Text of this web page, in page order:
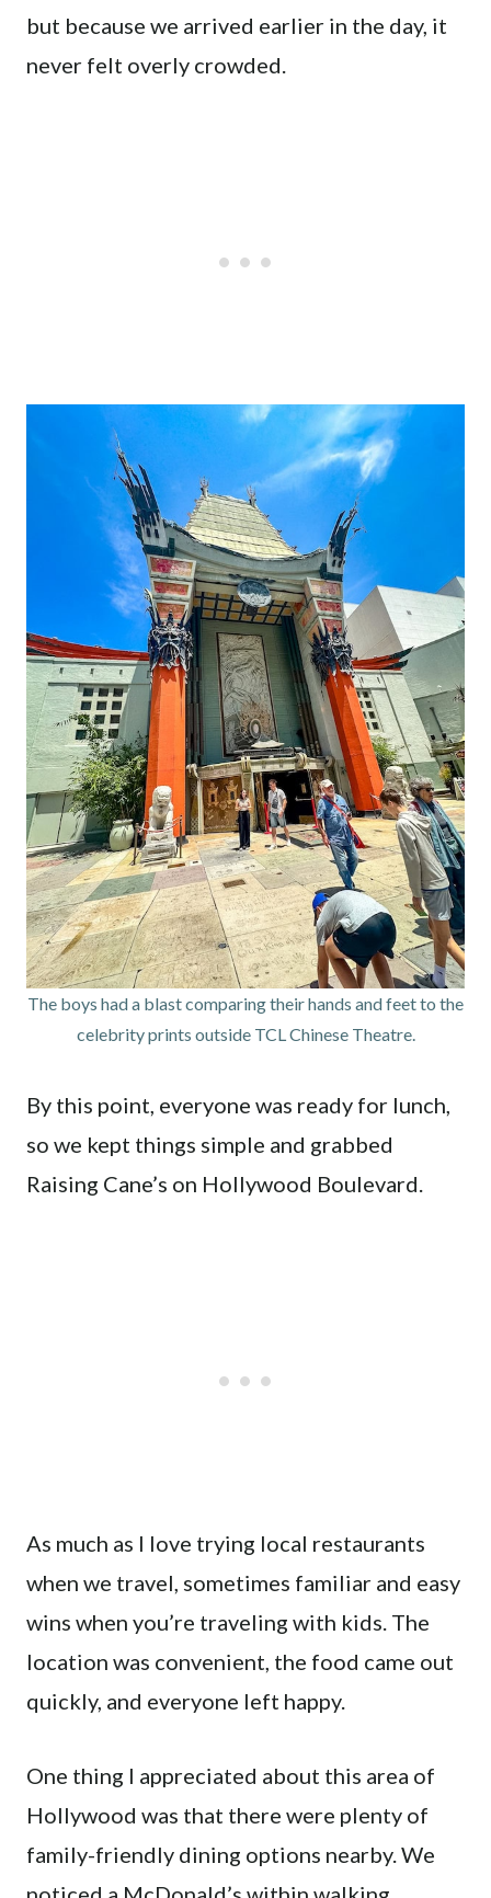
but because we arrived earlier in the day, it
never felt overly crowded.
The boys had a blast comparing their hands and feet to the
celebrity prints outside TCL Chinese Theatre.
By this point, everyone was ready for lunch,
so we kept things simple and grabbed
Raising Cane’s on Hollywood Boulevard.
As much as I love trying local restaurants
when we travel, sometimes familiar and easy
wins when you’re traveling with kids. The
location was convenient, the food came out
quickly, and everyone left happy.
One thing I appreciated about this area of
Hollywood was that there were plenty of
family-friendly dining options nearby. We